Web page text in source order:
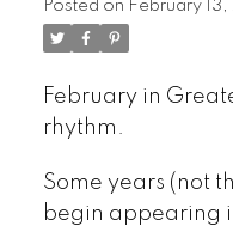
Posted on February
February in
rhythm.
Some years (not
begin appearing